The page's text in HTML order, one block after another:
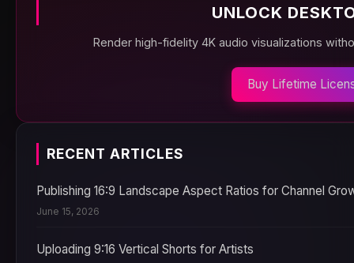
UNLOCK
Render high-fidelity 4K audio visualizations
Buy Lifetime
RECENT ARTICLES
Publishing 16:9 Landscape Aspect Ratios for Channel
June 15, 2026
Uploading 9:16 Vertical Shorts for Artists